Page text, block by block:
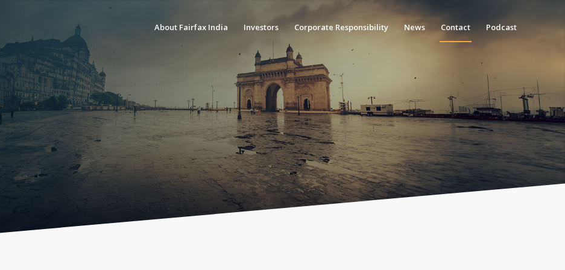
About Fairfax India Investors Corporate Responsibility News Contact Podcast